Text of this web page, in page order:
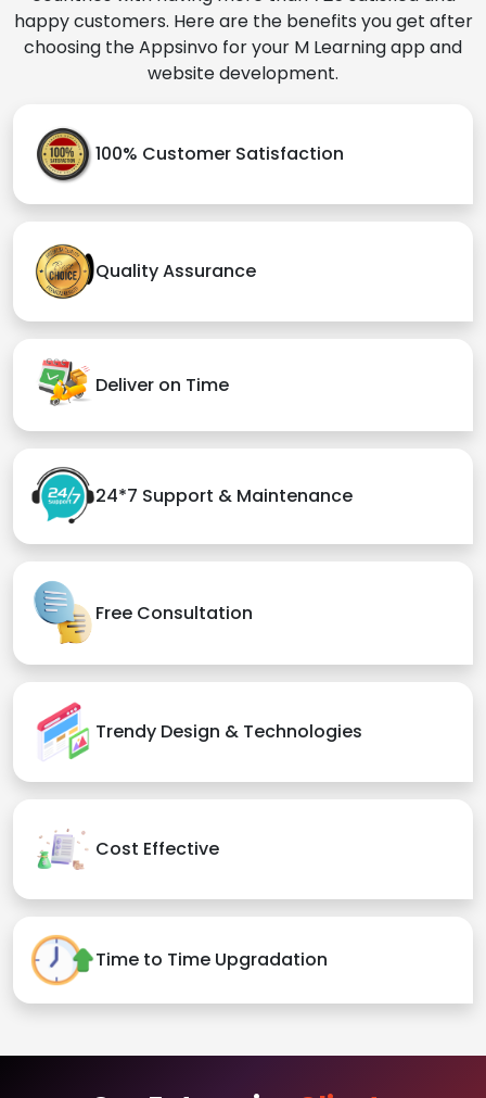
happy customers. Here are the benefits you get after
choosing the Appsinvo for your M Learning app and
website development.
100% Customer Satisfaction
Quality Assurance
Deliver on Time
24*7 Support & Maintenance
Free Consultation
Trendy Design & Technologies
Cost Effective
Time to Time Upgradation